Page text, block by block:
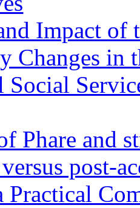
Impact of
Changes in
Phare and
post-
Practical